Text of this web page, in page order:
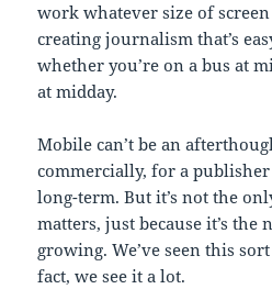
work whatever size of
creating journalism that’s
whether you’re on a bus at
at midday.
Mobile can’t be an
commercially, for a
long-term. But it’s not the
matters, just because it’s the
growing. We’ve seen this
fact, we see it a lot.